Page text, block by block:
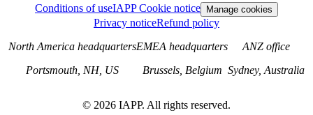
Conditions of useIAPP Cookie notice Manage cookies
Privacy noticeRefund policy
North America headquarters
Portsmouth, NH, US
EMEA headquarters
Brussels, Belgium
ANZ office
Sydney, Australia
© 2026 IAPP. All rights reserved.